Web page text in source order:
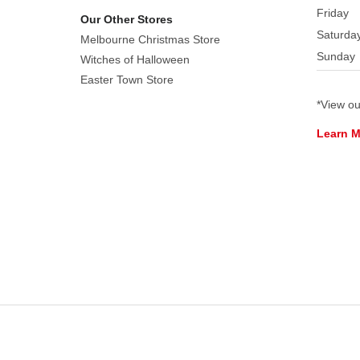
Spice
Category:
Table
Accents
Our Other Stores
Melbourne Christmas Store
Witches of Halloween
Easter Town Store
Friday
Sunday
*View
Learn